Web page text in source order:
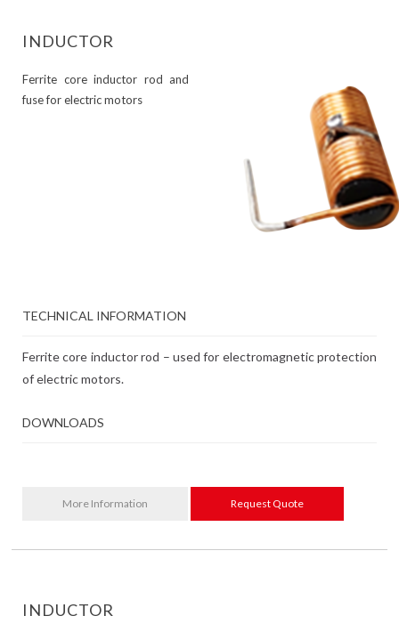
INDUCTOR
Ferrite core inductor rod and
fuse for electric motors
TECHNICAL INFORMATION
Ferrite core inductor rod – used for electromagnetic protection
of electric motors.
DOWNLOADS
More Information Request Quote
INDUCTOR